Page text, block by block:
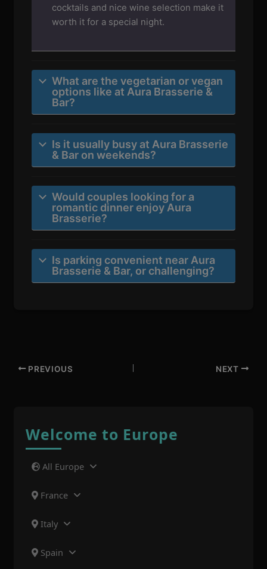
cocktails and nice wine selection make it
worth it for a special night.
What are the vegetarian or vegan
options like at Aura Brasserie &
Bar?
Is it usually busy at Aura Brasserie
& Bar on weekends?
Would couples looking for a
romantic dinner enjoy Aura
Brasserie?
Is parking convenient near Aura
Brasserie & Bar, or challenging?
PREVIOUS NEXT
Welcome to Europe
All Europe
France
Italy
Spain